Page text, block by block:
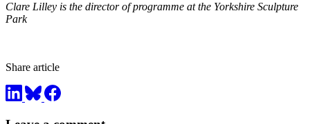
Clare Lilley is the director of programme at the Yorkshire Sculpture
Park
Share article